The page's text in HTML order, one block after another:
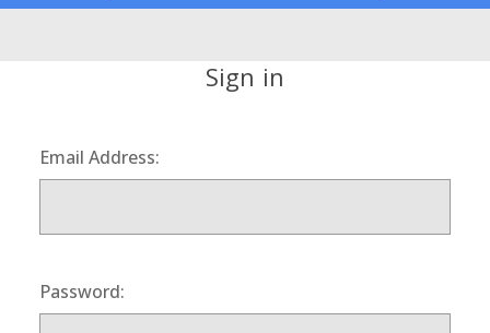
Sign in
Email Address:
Password: